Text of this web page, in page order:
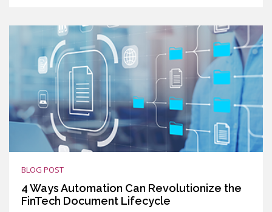
BLOG POST
4 Ways Automation Can Revolutionize the
FinTech Document Lifecycle